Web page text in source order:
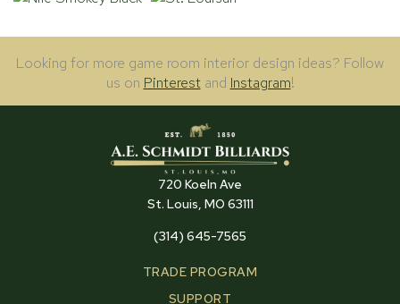
Looking for more game room interior design ideas? Follow
us on Pinterestand Instagram!
720 Koeln Ave
St. Louis, MO 63111
(314) 645-7565
TRADE PROGRAM
SUPPORT